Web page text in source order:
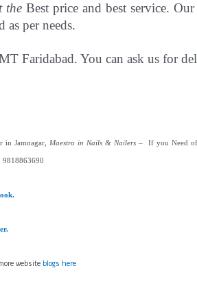
theBest price and best service.
as per needs.
Faridabad. You can ask us for
in Jamnagar, Maestro in Nails & Nailers – If you Need of
9818863690
website blogs here